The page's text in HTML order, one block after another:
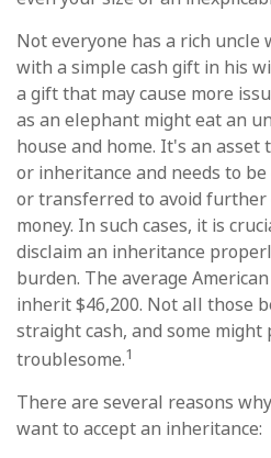
Not everyone has a rich
with a simple cash gift in his
a gift that may cause more
as an elephant might eat an
house and home. It's an asset
or inheritance and needs to
or transferred to avoid further
money. In such cases, it is
disclaim an inheritance
burden. The average
inherit $46,200. Not all those
straight cash, and some
troublesome.1
There are several reasons
want to accept an inheritance: